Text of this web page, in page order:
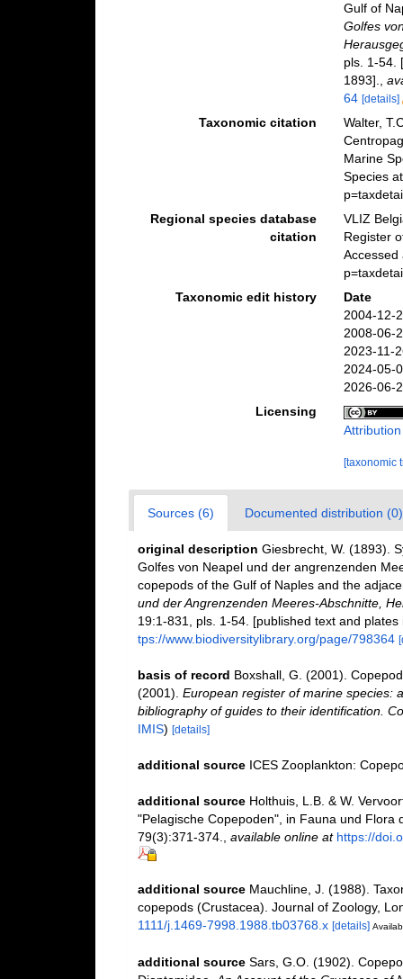
Gulf of
Golfes
pls. 1-54.
1893].
,
64 [details]
Taxonomic citation
Walter,
Marine
Species
Regional species database
citation
VLIZ
Register
Accessed
Taxonomic edit history
Date
2004-12-
2008-06-
2023-11-
2024-05-
2026-06-
Licensing
[taxonomic
Sources (6) Documented distribution (0)
original description Giesbrecht, W. (1893).
Golfes von Neapel und der angrenzenden
copepods of the Gulf of Naples and the
und der Angrenzenden Meeres-Abschnitte,
19:1-831, pls. 1-54. [published text and
tps://www.biodiversitylibrary.org/page/798364
basis of record Boxshall, G. (2001).
(2001). European register of marine species:
bibliography of guides to their identification.
IMIS) [details]
additional source ICES Zooplankton:
additional source Holthuis, L.B. & W.
"Pelagische Copepoden", in Fauna und
79(3):371-374.
available online at https://
additional source Mauchline, J. (1988).
copepods (Crustacea). Journal of Zoology,
1111/j.1469-7998.1988.tb03768.x [details]
additional source Sars, G.O. (1902).